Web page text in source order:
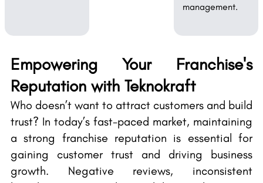
management.
Empowering Your Franchise's
Reputation with Teknokraft
Who doesn’t want to attract customers and build
trust? In today’s fast-paced market, maintaining
a strong franchise reputation is essential for
gaining customer trust and driving business
growth. Negative reviews, inconsistent